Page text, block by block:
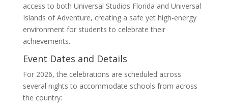
access to both Universal Studios Florida and Universal
Islands of Adventure, creating a safe yet high-energy
environment for students to celebrate their
achievements.
Event Dates and Details
For 2026, the celebrations are scheduled across
several nights to accommodate schools from across
the country: